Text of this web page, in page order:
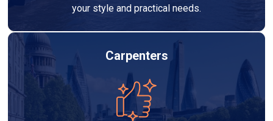
your style and practical needs.
Carpenters